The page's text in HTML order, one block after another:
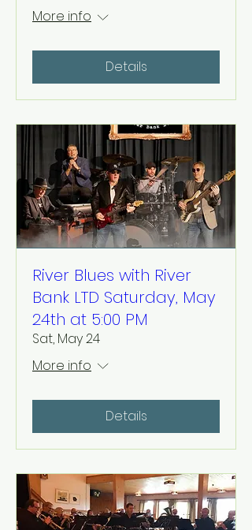
More info
Details
River Blues with River
Bank LTD Saturday, May
24th at 5:00 PM
Sat, May 24
More info
Details